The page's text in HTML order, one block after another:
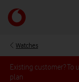
main
Watches
Existing customer? To
plan